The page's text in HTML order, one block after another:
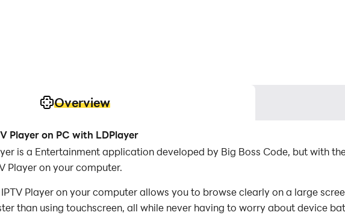
Overview
Player on PC with LDPlayer
is a Entertainment application developed by Big Boss Code, but with
Player on your computer.
Player on your computer allows you to browse clearly on a large
than using touchscreen, all while never having to worry about device